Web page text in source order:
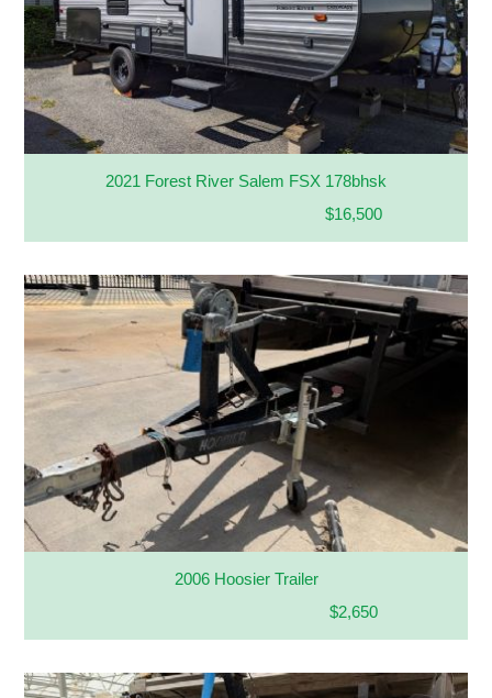
2021 Forest River Salem FSX 178bhsk
$16,500
2006 Hoosier Trailer
$2,650